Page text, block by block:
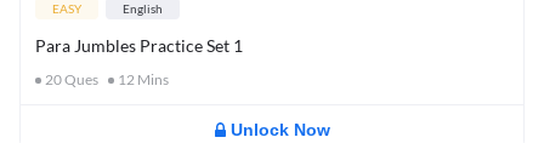
EASY English
Para Jumbles Practice Set 1
20Ques 12 Mins
Unlock Now